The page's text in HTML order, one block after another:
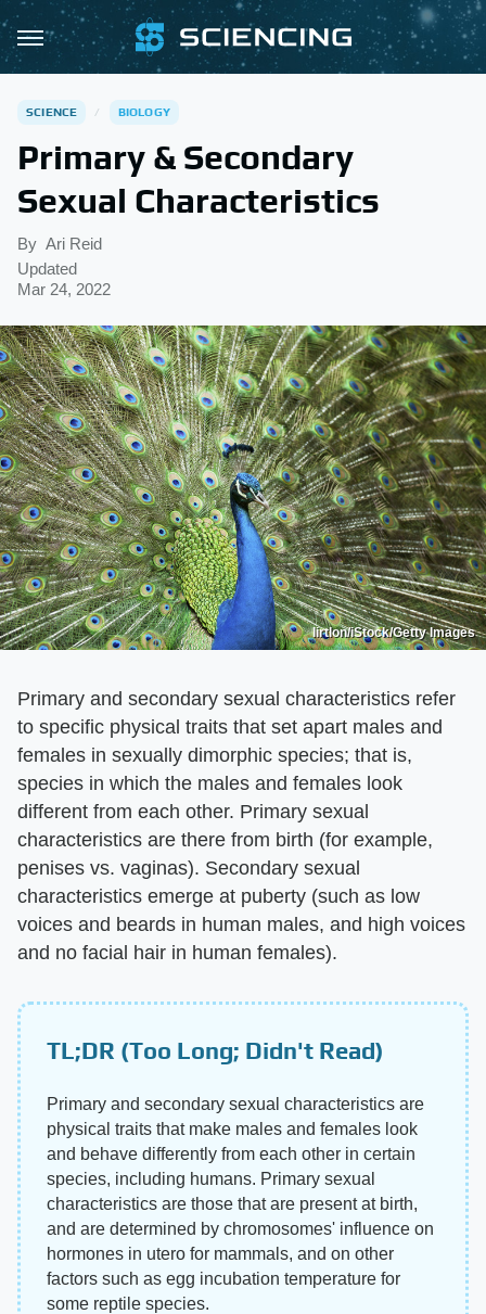
SCIENCE BIOLOGY
Primary & Secondary
Sexual Characteristics
By Ari Reid
Updated
Mar 24, 2022
lirtlon/iStock/Getty Images
Primary and secondary sexual characteristics refer
to specific physical traits that set apart males and
females in sexually dimorphic species; that is,
species in which the males and females look
different from each other. Primary sexual
characteristics are there from birth (for example,
penises vs. vaginas). Secondary sexual
characteristics emerge at puberty (such as low
voices and beards in human males, and high voices
and no facial hair in human females).
TL;DR (Too Long; Didn't Read)
Primary and secondary sexual characteristics are
physical traits that make males and females look
and behave differently from each other in certain
species, including humans. Primary sexual
characteristics are those that are present at birth,
and are determined by chromosomes' influence on
hormones in utero for mammals, and on other
factors such as egg incubation temperature for
some reptile species.